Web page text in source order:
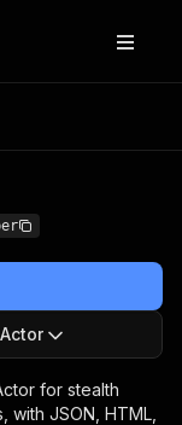
for stealth
JSON, HTML,